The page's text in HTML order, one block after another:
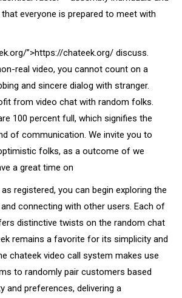
everyone is prepared to meet with
”>https://chateek.org/ discuss.
real video, you cannot count on a
and sincere dialog with stranger.
from video chat with random folks.
100 percent full, which signifies the
of communication. We invite you to
folks, as a outcome of we
a great time on
registered, you can begin exploring the
connecting with other users. Each of
distinctive twists on the random chat
remains a favorite for its simplicity and
chateek video call system makes use
to randomly pair customers based
and preferences, delivering a